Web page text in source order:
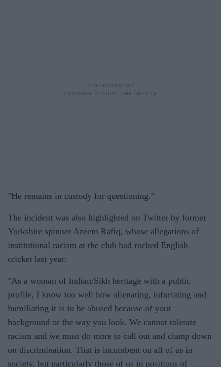
"He remains in custody for questioning."
The incident was also highlighted on Twitter by former
Yorkshire spinner Azeem Rafiq, whose allegations of
institutional racism at the club had rocked English
cricket last year.
"As a woman of Indian/Sikh heritage with a public
profile, I know too well how alienating, infuriating and
humiliating it is to be abused because of your
background or the way you look. We cannot tolerate
racism and we must do more to call out and clamp down
on discrimination. That is incumbent on all of us in
society, but particularly those of us in positions of